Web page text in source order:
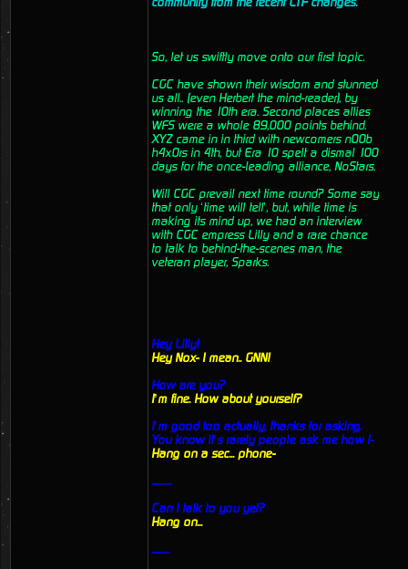
So, let us swiftly move onto our first topic.
CGC have shown their wisdom and stunned
us all.. (even Herbert the mind-reader), by
winning the 10th era. Second places allies
WFS were a whole 89,000 points behind.
XYZ came in in third with newcomers n00b
h4x0rs in 4th, but Era 10 spelt a dismal 100
days for the once-leading alliance, NoStars.
Will CGC prevail next time round? Some say
that only ‘time will tell’, but, while time is
making its mind up, we had an interview
with CGC empress Lilly and a rare chance
to talk to behind-the-scenes man, the
veteran player, Sparks.
Hey Lilly!
Hey Nox- I mean.. GNN!
How are you?
I’m fine. How about yourself?
I’m good too actually, thanks for asking.
You know it’s rarely people ask me how I-
Hang on a sec... phone-
...........
Can I talk to you yet?
Hang on...
..........